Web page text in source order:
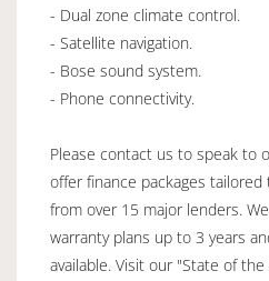
- Dual zone climate control.
- Satellite navigation.
- Bose sound system.
- Phone connectivity.
Please contact us to speak to
offer finance packages
from over 15 major lenders.
warranty plans up to 3 years
available. Visit our "State of